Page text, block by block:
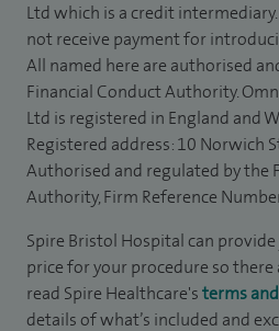
Ltd which is a credit
not receive payment for
All named here are authorised
Financial Conduct Authority.
Ltd is registered in England and
Registered address: 10 Norwich
Authorised and regulated by the
Authority, Firm Reference
Spire Bristol Hospital can
price for your procedure so there
read Spire Healthcare'sterms
details of what’s included and